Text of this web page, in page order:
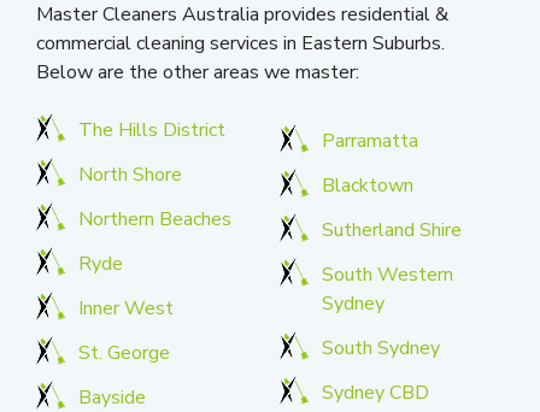
Master Cleaners Australia provides residential &
commercial cleaning services in Eastern Suburbs.
Below are the other areas we master:
The Hills District
North Shore
Northern Beaches
Ryde
Inner West
St. George
Bayside
Parramatta
Blacktown
Sutherland Shire
South Western
Sydney
South Sydney
Sydney CBD